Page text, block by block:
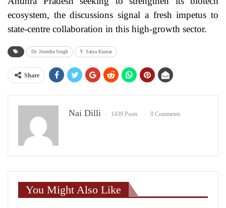
ecosystem, the discussions signal a fresh impetus to
state-centre collaboration in this high-growth sector.
Dr. Jitendra Singh Y. Satya Kumar
Share
Nai Dilli 1439 Posts 0 Comments
You Might Also Like